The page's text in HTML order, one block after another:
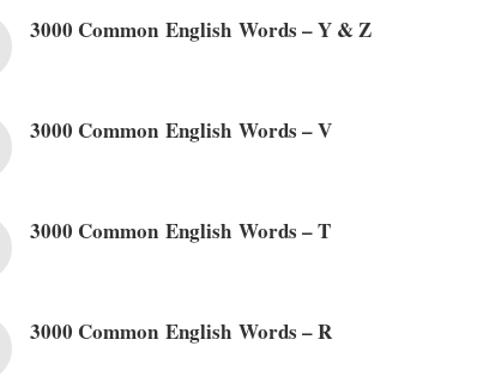
3000 Common English Words – Y & Z
3000 Common English Words – V
3000 Common English Words – T
3000 Common English Words – R